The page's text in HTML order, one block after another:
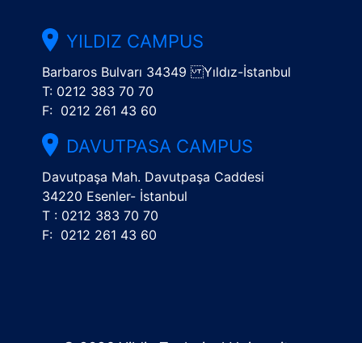
YILDIZ CAMPUS
Barbaros Bulvarı 34349 Yıldız-İstanbul
T: 0212 383 70 70
F: 0212 261 43 60
DAVUTPASA CAMPUS
Davutpaşa Mah. Davutpaşa Caddesi
34220 Esenler- İstanbul
T : 0212 383 70 70
F: 0212 261 43 60